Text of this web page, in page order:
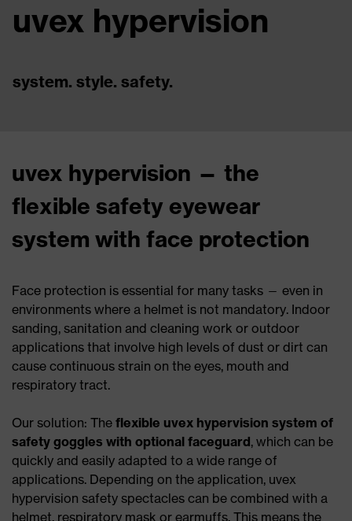
uvex hypervision
system. style. safety.
uvex hypervision — the
flexible safety eyewear
system with face protection
Face protection is essential for many tasks — even in
environments where a helmet is not mandatory. Indoor
sanding, sanitation and cleaning work or outdoor
applications that involve high levels of dust or dirt can
cause continuous strain on the eyes, mouth and
respiratory tract.
Our solution: The flexible uvex hypervision system of
safety goggles with optional faceguard, which can be
quickly and easily adapted to a wide range of
applications. Depending on the application, uvex
hypervision safety spectacles can be combined with a
helmet, respiratory mask or earmuffs. This means the